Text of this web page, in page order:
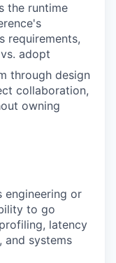
the runtime
requirements,
adopt
through design
collaboration,
owning
engineering or
to go
latency
and systems